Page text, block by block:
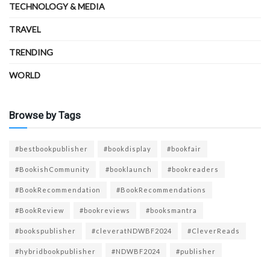
TECHNOLOGY & MEDIA
TRAVEL
TRENDING
WORLD
Browse by Tags
#bestbookpublisher #bookdisplay #bookfair
#BookishCommunity #booklaunch #bookreaders
#BookRecommendation #BookRecommendations
#BookReview #bookreviews #booksmantra
#bookspublisher #cleveratNDWBF2024 #CleverReads
#hybridbookpublisher #NDWBF2024 #publisher